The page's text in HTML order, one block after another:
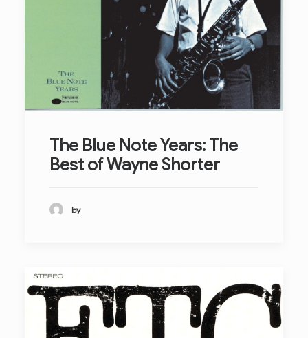
The Blue Note Years: The
Best of Wayne Shorter
by